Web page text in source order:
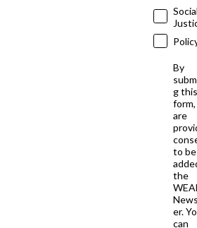
Social
By
g this
are
to be
the
er.
can